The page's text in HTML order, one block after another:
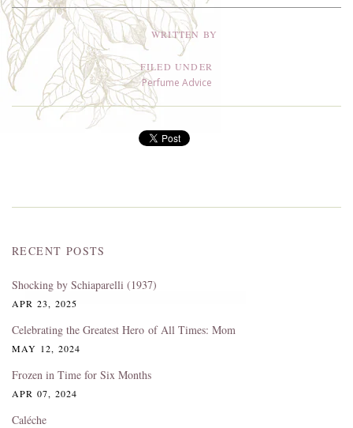
WRITTEN BY
FILED UNDER
Perfume Advice
RECENT POSTS
Shocking by Schiaparelli (1937)
APR 23, 2025
Celebrating the Greatest Hero of All Times: Mom
MAY 12, 2024
Frozen in Time for Six Months
APR 07, 2024
Caléche